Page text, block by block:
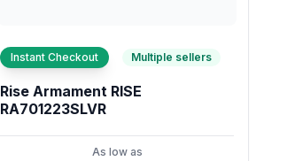
Instant Checkout Multiple sellers
Rise Armament RISE
RA701223SLVR
As low as